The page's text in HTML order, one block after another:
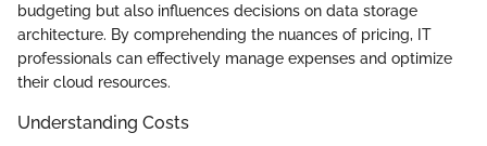
budgeting but also influences decisions on data storage
architecture. By comprehending the nuances of pricing, IT
professionals can effectively manage expenses and optimize
their cloud resources.
Understanding Costs